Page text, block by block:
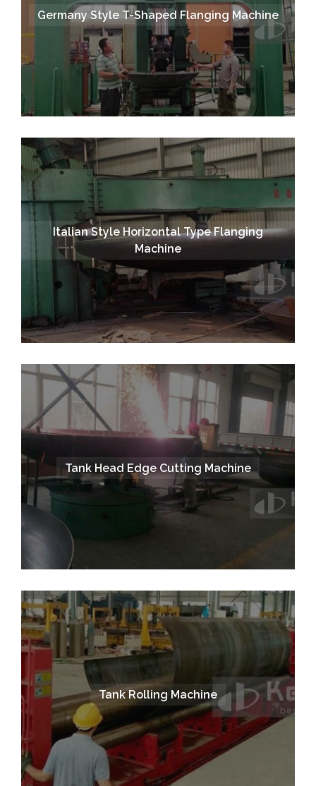
Germany Style T-Shaped Flanging Machine
Italian Style Horizontal Type Flanging
Machine
Tank Head Edge Cutting Machine
Tank Rolling Machine